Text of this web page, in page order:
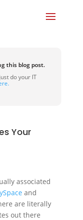
this blog post.
do your IT
Your
associated
and
are literally
out there